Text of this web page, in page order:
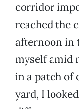
corridor
reached the
afternoon in
myself amid
in a patch of
yard, I